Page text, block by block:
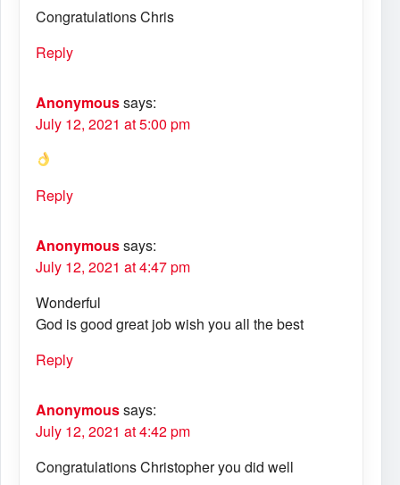
Congratulations Chris
Reply
Anonymoussays:
July 12, 2021 at 5:00 pm
Reply
Anonymoussays:
July 12, 2021 at 4:47 pm
Wonderful
God is good great job wish you all the best
Reply
Anonymoussays:
July 12, 2021 at 4:42 pm
Congratulations Christopher you did well